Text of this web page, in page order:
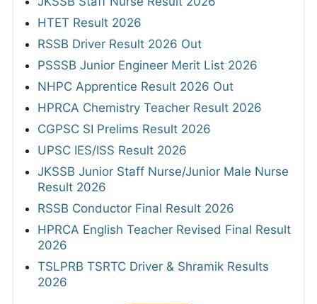
HTET Result 2026
RSSB Driver Result 2026 Out
PSSSB Junior Engineer Merit List 2026
NHPC Apprentice Result 2026 Out
HPRCA Chemistry Teacher Result 2026
CGPSC SI Prelims Result 2026
UPSC IES/ISS Result 2026
JKSSB Junior Staff Nurse/Junior Male Nurse
Result 2026
RSSB Conductor Final Result 2026
HPRCA English Teacher Revised Final Result
2026
TSLPRB TSRTC Driver & Shramik Results
2026